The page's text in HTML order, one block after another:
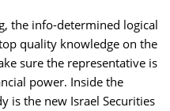
the info-determined logical
quality knowledge on the
sure the representative is
power. Inside the
is the new Israel Securities